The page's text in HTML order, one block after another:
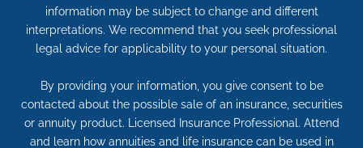
information may be subject to change and different
interpretations. We recommend that you seek professional
legal advice for applicability to your personal situation.
By providing your information, you give consent to be
contacted about the possible sale of an insurance, securities
or annuity product. Licensed Insurance Professional. Attend
and learn how annuities and life insurance can be used in